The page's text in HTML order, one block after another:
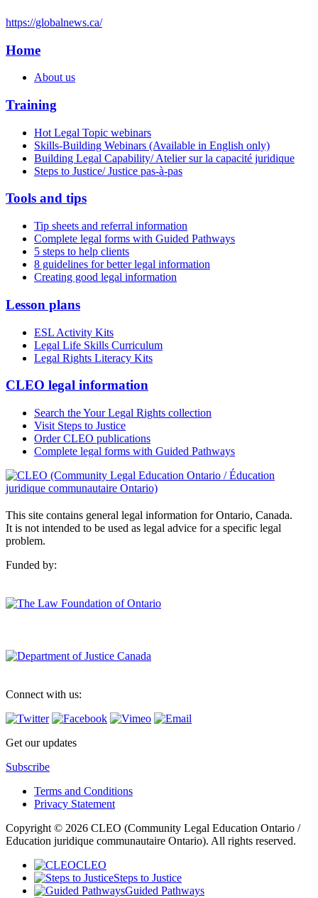
https://globalnews.ca/
Home
About us
Training
Hot Legal Topic webinars
Skills-Building Webinars (Available in English only)
Building Legal Capability/ Atelier sur la capacité juridique
Steps to Justice/ Justice pas-à-pas
Tools and tips
Tip sheets and referral information
Complete legal forms with Guided Pathways
5 steps to help clients
8 guidelines for better legal information
Creating good legal information
Lesson plans
ESL Activity Kits
Legal Life Skills Curriculum
Legal Rights Literacy Kits
CLEO legal information
Search the Your Legal Rights collection
Visit Steps to Justice
Order CLEO publications
Complete legal forms with Guided Pathways
This site contains general legal information for Ontario, Canada.
It is not intended to be used as legal advice for a specific legal
problem.
Funded by:
Connect with us:
Get our updates
Subscribe
Terms and Conditions
Privacy Statement
Copyright © 2026 CLEO (Community Legal Education Ontario /
Education juridique communautaire Ontario). All rights reserved.
CLEO
Steps to Justice
Guided Pathways